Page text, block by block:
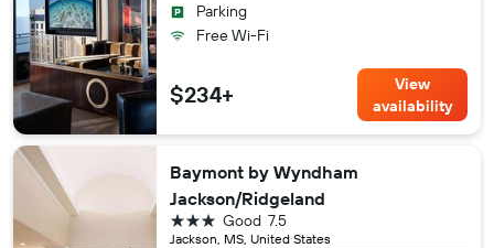
Parking
Free Wi-Fi
$234+
View
availability
Baymont by Wyndham
Jackson/Ridgeland
Jackson, MS, United States
7.5
Good
3 stars